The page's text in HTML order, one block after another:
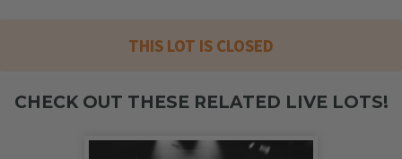
THIS LOT IS CLOSED
CHECK OUT THESE RELATED LIVE LOTS!